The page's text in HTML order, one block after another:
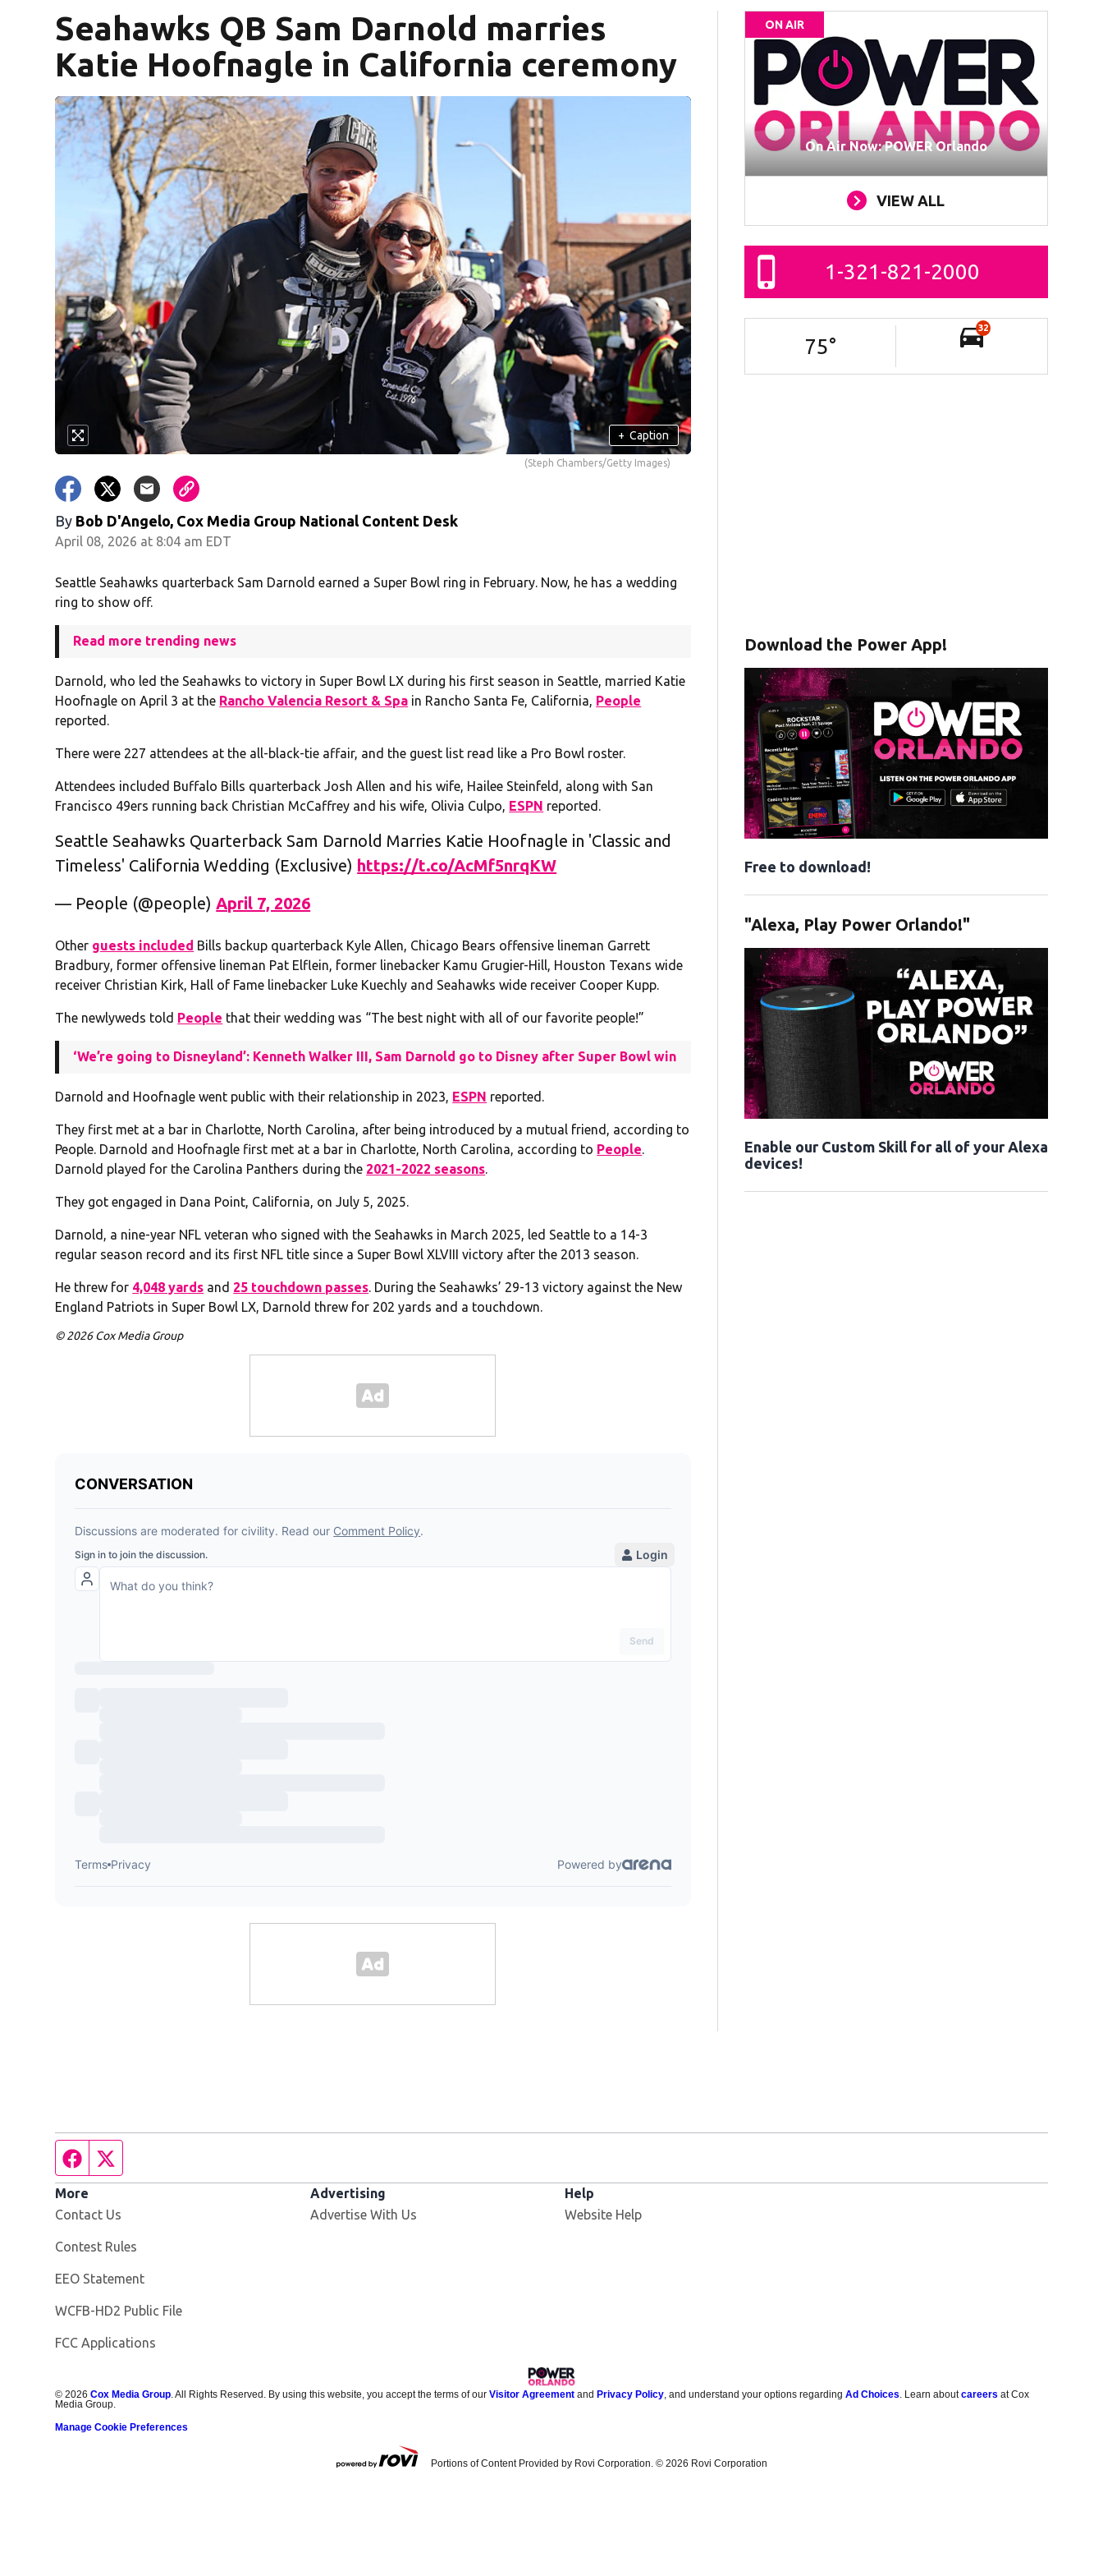
Seahawks QB Sam Darnold marries
Katie Hoofnagle in California ceremony
+ Caption
(Steph Chambers/Getty Images)
By Bob D'Angelo, Cox Media Group National Content Desk
April 08, 2026 at 8:04 am EDT
Seattle Seahawks quarterback Sam Darnold earned a Super Bowl ring in February. Now, he has a wedding
ring to show off.
Read more trending news
Darnold, who led the Seahawks to victory in Super Bowl LX during his first season in Seattle, married Katie
Hoofnagle on April 3 at the Rancho Valencia Resort & Spa in Rancho Santa Fe, California, People
reported.
There were 227 attendees at the all-black-tie affair, and the guest list read like a Pro Bowl roster.
Attendees included Buffalo Bills quarterback Josh Allen and his wife, Hailee Steinfeld, along with San
Francisco 49ers running back Christian McCaffrey and his wife, Olivia Culpo, ESPN reported.
Seattle Seahawks Quarterback Sam Darnold Marries Katie Hoofnagle in 'Classic and
Timeless' California Wedding (Exclusive) https://t.co/AcMf5nrqKW
— People (@people)April 7, 2026
Other guests included Bills backup quarterback Kyle Allen, Chicago Bears offensive lineman Garrett
Bradbury, former offensive lineman Pat Elflein, former linebacker Kamu Grugier-Hill, Houston Texans wide
receiver Christian Kirk, Hall of Fame linebacker Luke Kuechly and Seahawks wide receiver Cooper Kupp.
The newlyweds told People that their wedding was “The best night with all of our favorite people!”
‘We’re going to Disneyland’: Kenneth Walker III, Sam Darnold go to Disney after Super Bowl win
Darnold and Hoofnagle went public with their relationship in 2023, ESPN reported.
They first met at a bar in Charlotte, North Carolina, after being introduced by a mutual friend, according to
People. Darnold and Hoofnagle first met at a bar in Charlotte, North Carolina, according to People.
Darnold played for the Carolina Panthers during the 2021-2022 seasons.
They got engaged in Dana Point, California, on July 5, 2025.
Darnold, a nine-year NFL veteran who signed with the Seahawks in March 2025, led Seattle to a 14-3
regular season record and its first NFL title since a Super Bowl XLVIII victory after the 2013 season.
He threw for 4,048 yards and 25 touchdown passes. During the Seahawks’ 29-13 victory against the New
England Patriots in Super Bowl LX, Darnold threw for 202 yards and a touchdown.
© 2026 Cox Media Group
ON AIR
On Air Now: POWER Orlando
VIEW ALL
1-321-821-2000
75°
32
Download the Power App!
Free to download!
"Alexa, Play Power Orlando!"
Enable our Custom Skill for all of your Alexa
devices!
Facebook page
More
Contact Us
Contest Rules
EEO Statement
WCFB-HD2 Public File
FCC Applications
Advertising
Advertise With Us
Help
Website Help
©2026 Cox Media Group. All Rights Reserved. By using this website, you accept the terms of ourVisitor Agreement and Privacy Policy, and understand your options regardingAd Choices. Learn aboutcareers at Cox
Media Group.
Manage Cookie Preferences
Portions of Content Provided by Rovi Corporation. © 2026 Rovi Corporation